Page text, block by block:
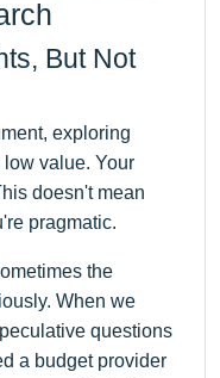
But Not
exploring
value. Your
doesn't mean
pragmatic.
the
When we
questions
a budget provider